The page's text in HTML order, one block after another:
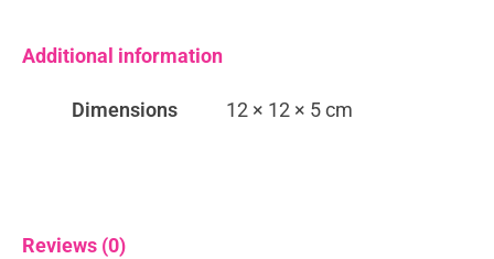
Additional information
Dimensions 12 × 12 × 5 cm
Reviews (0)